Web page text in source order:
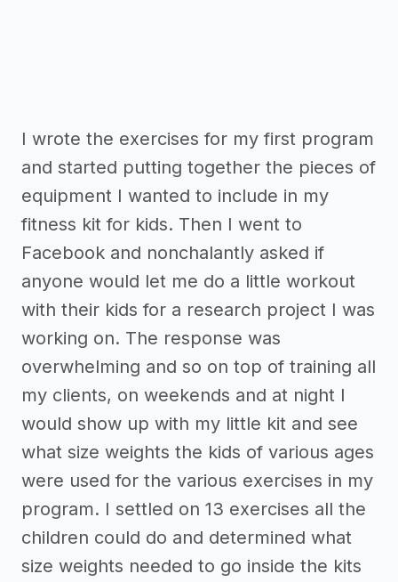
I wrote the exercises for my first program
and started putting together the pieces of
equipment I wanted to include in my
fitness kit for kids. Then I went to
Facebook and nonchalantly asked if
anyone would let me do a little workout
with their kids for a research project I was
working on. The response was
overwhelming and so on top of training all
my clients, on weekends and at night I
would show up with my little kit and see
what size weights the kids of various ages
were used for the various exercises in my
program. I settled on 13 exercises all the
children could do and determined what
size weights needed to go inside the kits